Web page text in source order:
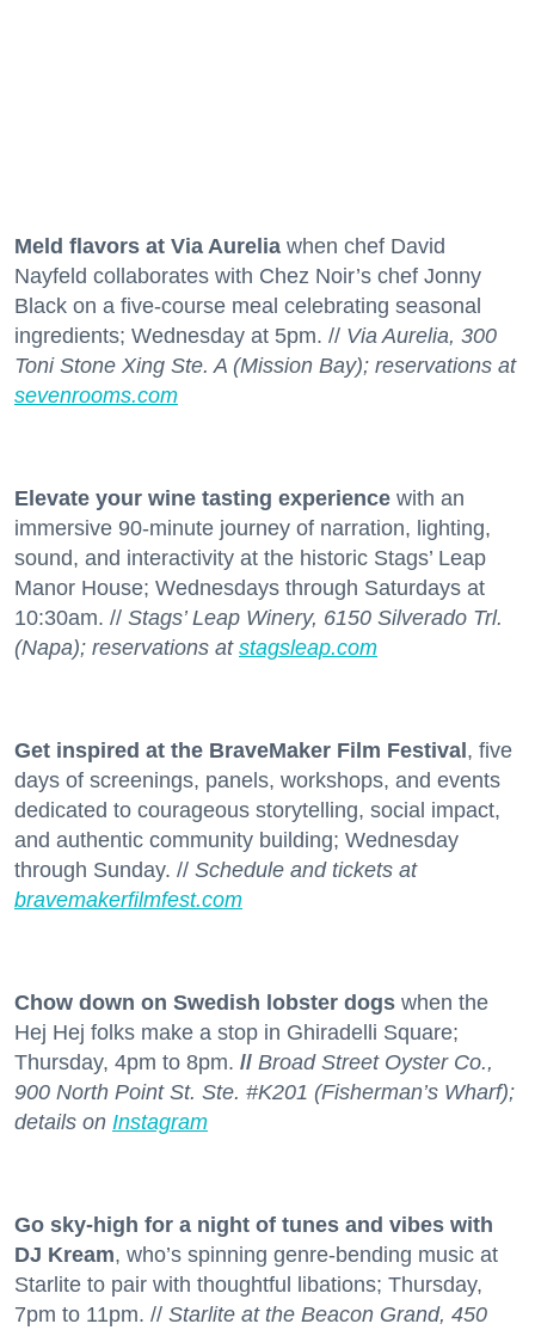
Meld flavors at Via Aurelia when chef David
Nayfeld collaborates with Chez Noir’s chef Jonny
Black on a five-course meal celebrating seasonal
ingredients; Wednesday at 5pm. // Via Aurelia, 300
Toni Stone Xing Ste. A (Mission Bay); reservations at
sevenrooms.com
Elevate your wine tasting experience with an
immersive 90-minute journey of narration, lighting,
sound, and interactivity at the historic Stags’ Leap
Manor House; Wednesdays through Saturdays at
10:30am. // Stags’ Leap Winery, 6150 Silverado Trl.
(Napa); reservations at stagsleap.com
Get inspired at the BraveMaker Film Festival, five
days of screenings, panels, workshops, and events
dedicated to courageous storytelling, social impact,
and authentic community building; Wednesday
through Sunday. // Schedule and tickets at
bravemakerfilmfest.com
Chow down on Swedish lobster dogs when the
Hej Hej folks make a stop in Ghiradelli Square;
Thursday, 4pm to 8pm. // Broad Street Oyster Co.,
900 North Point St. Ste. #K201 (Fisherman’s Wharf);
details on Instagram
Go sky-high for a night of tunes and vibes with
DJ Kream, who’s spinning genre-bending music at
Starlite to pair with thoughtful libations; Thursday,
7pm to 11pm. // Starlite at the Beacon Grand, 450